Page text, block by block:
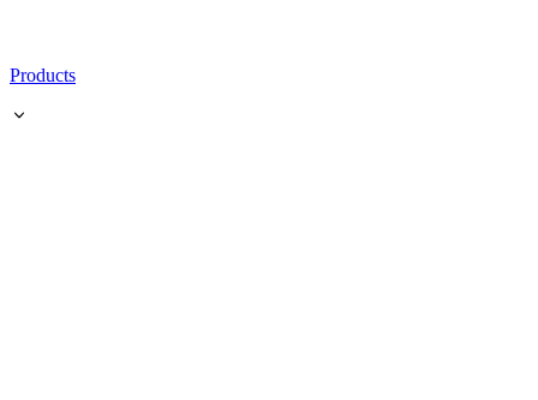
Products